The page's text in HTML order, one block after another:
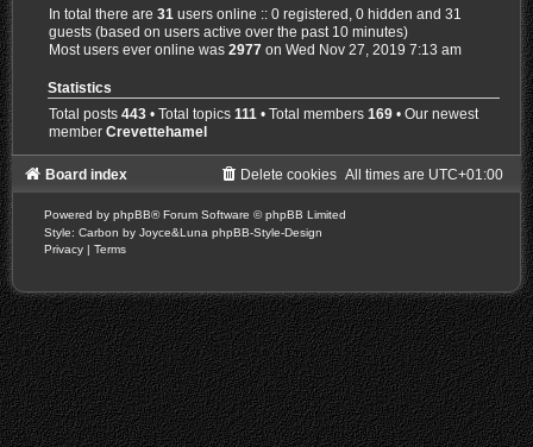
In total there are31 users online :: 0 registered, 0 hidden and 31
guests (based on users active over the past 10 minutes)
Most users ever online was2977 on Wed Nov 27, 2019 7:13 am
Statistics
Total posts443 • Total topics111 • Total members169 • Our newest
memberCrevettehamel
Board index All times are UTC+01:00
Delete cookies
Powered by phpBB® Forum Software © phpBB Limited
Style: Carbon by Joyce&Luna phpBB-Style-Design
Privacy | Terms